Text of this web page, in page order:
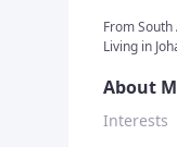
FromSouth
Living in
About
Interests